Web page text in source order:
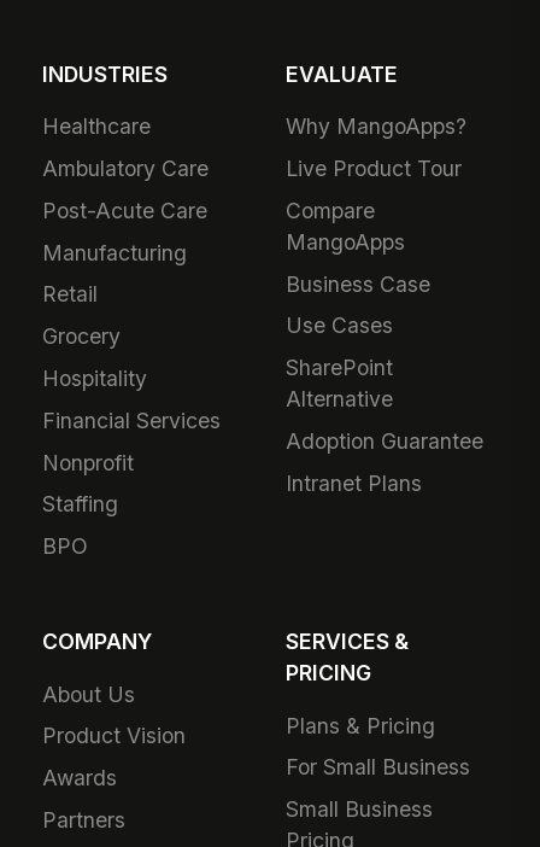
INDUSTRIES
Healthcare
Ambulatory Care
Post-Acute Care
Manufacturing
Retail
Grocery
Hospitality
Financial Services
Nonprofit
Staffing
BPO
EVALUATE
Why MangoApps?
Live Product Tour
Compare
MangoApps
Business Case
Use Cases
SharePoint
Alternative
Adoption Guarantee
Intranet Plans
COMPANY
About Us
Product Vision
Awards
Partners
SERVICES &
PRICING
Plans & Pricing
For Small Business
Small Business
Pricing